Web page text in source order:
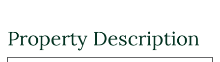
Property Description